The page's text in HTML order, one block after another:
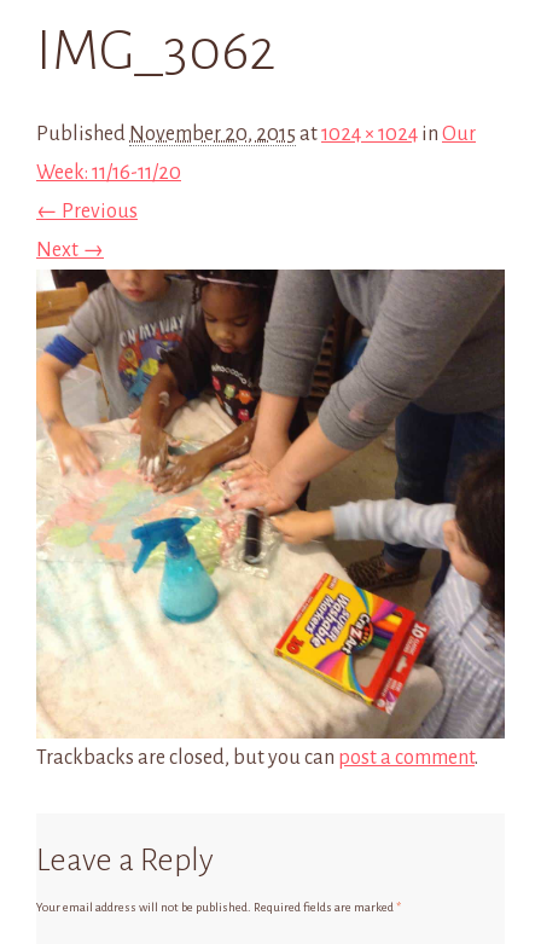
IMG_3062
Published November 20, 2015 at1024 × 1024 in Our
Week: 11/16-11/20
← Previous
Next →
Trackbacks are closed, but you can post a comment.
Leave a Reply
Your email address will not be published. Required fields are marked *